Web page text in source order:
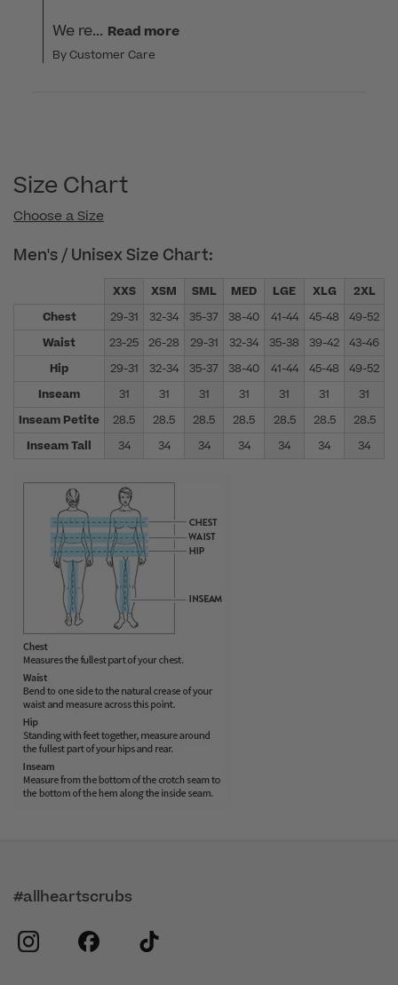
We re... Read more
By Customer Care
Size Chart
Choose a Size
Men's / Unisex Size Chart:
XXS XSM SML MED LGE XLG 2XL
Chest
29-31 32-34 35-37 38-40 41-44 45-48 49-52
Waist
23-25 26-28 29-31 32-34 35-38 39-42 43-46
Hip
29-31 32-34 35-37 38-40 41-44 45-48 49-52
Inseam
31 31 31 31 31 31
31
Inseam Petite
28.5 28.5 28.5 28.5 28.5 28.5 28.5
Inseam Tall
34 34 34 34 34 34 34
#allheartscrubs
instagram
facebook